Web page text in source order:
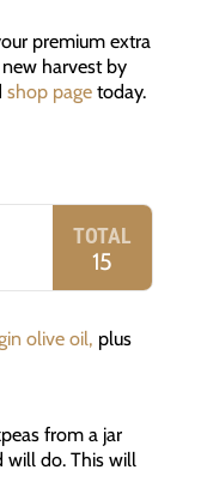
premium extra
harvest by
shop pagetoday.
TOTAL
15
olive oil, plus
from a jar
will do. This will